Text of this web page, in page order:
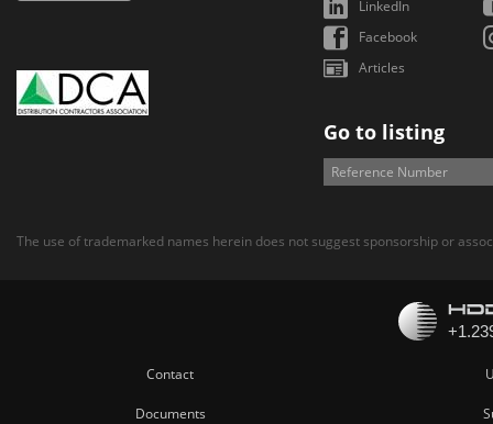
LinkedIn
Facebook
Articles
Go to listing
The use of trademarked names herein does not suggest sponsorship or
Contact
Documents